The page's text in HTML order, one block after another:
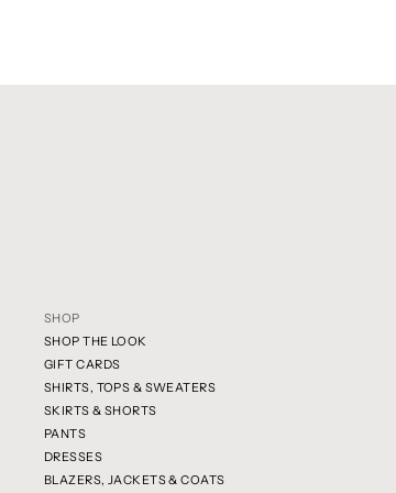
SHOP
SHOP THE LOOK
GIFT CARDS
SHIRTS, TOPS & SWEATERS
SKIRTS & SHORTS
PANTS
DRESSES
BLAZERS, JACKETS & COATS